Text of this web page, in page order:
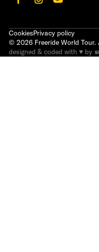
CookiesPrivacy policy
© 2026 Freeride World Tour.
designed & coded with ♥ by